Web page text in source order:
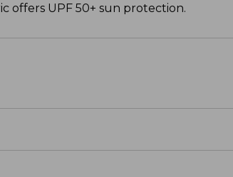
offers UPF 50+ sun protection.